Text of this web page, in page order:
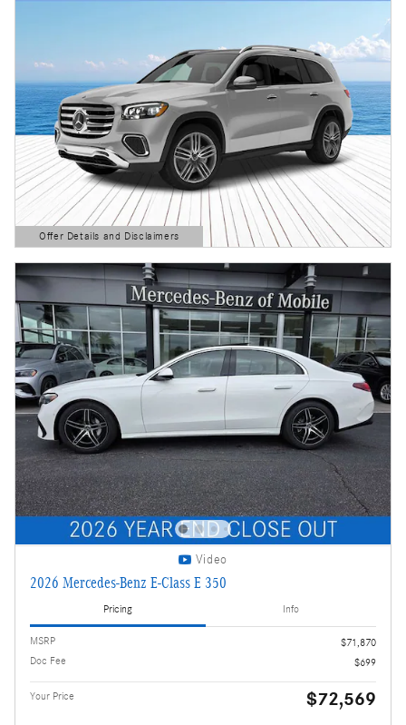
Offer Details and Disclaimers
Open Details Modal
Video
2026 Mercedes-Benz E-Class E 350
Pricing Info
MSRP
$71,870
Doc Fee
$699
Your Price $72,569